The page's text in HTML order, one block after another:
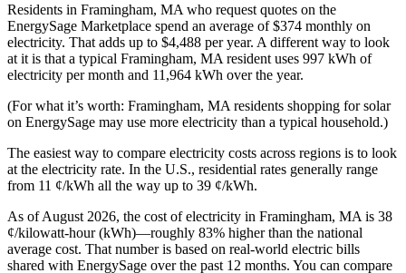
Residents in Framingham, MA who request quotes on the
EnergySage Marketplace spend an average of $374 monthly on
electricity. That adds up to $4,488 per year. A different way to look
at it is that a typical Framingham, MA resident uses 997 kWh of
electricity per month and 11,964 kWh over the year.
(For what it’s worth: Framingham, MA residents shopping for solar
on EnergySage may use more electricity than a typical household.)
The easiest way to compare electricity costs across regions is to look
at the electricity rate. In the U.S., residential rates generally range
from 11 ¢/kWh all the way up to 39 ¢/kWh.
As of August 2026, the cost of electricity in Framingham, MA is 38
¢/kilowatt-hour (kWh)—roughly 83% higher than the national
average cost. That number is based on real-world electric bills
shared with EnergySage over the past 12 months. You can compare